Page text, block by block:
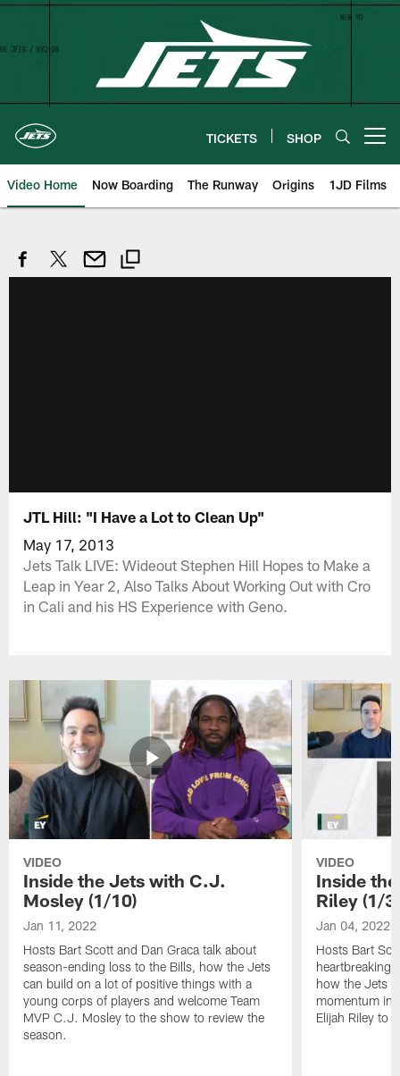
Skip
TICKETS SHOP
Video Home Now Boarding The Runway Origins 1JD Films
JTL Hill: "I Have a Lot to Clean Up"
May 17, 2013
Jets Talk LIVE: Wideout Stephen Hill Hopes to Make a
Leap in Year 2, Also Talks About Working Out with Cro
in Cali and his HS Experience with Geno.
VIDEO
Inside the Jets with C.J.
Mosley (1/10)
Jan 11, 2022
Hosts Bart Scott and Dan Graca talk about
season-ending loss to the Bills, how the Jets
can build on a lot of positive things with a
young corps of players and welcome Team
MVP C.J. Mosley to the show to review the
season.
VIDEO
Inside
Riley (1/3)
Jan 04, 2022
Hosts Bart
heartbreaking
how the Jets
momentum in
Elijah Riley to